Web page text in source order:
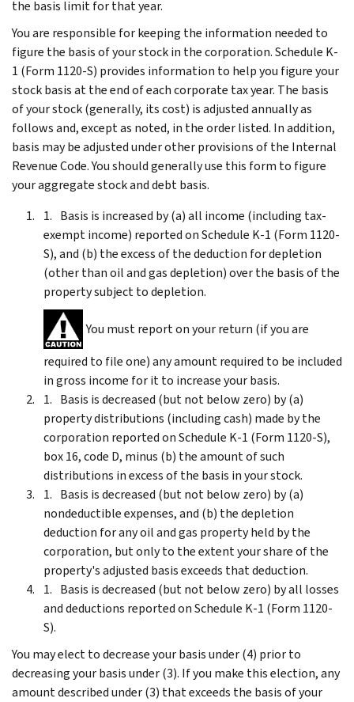
the basis limit for that year.
You are responsible for keeping the information needed to
figure the basis of your stock in the corporation. Schedule K-
1 (Form 1120-S) provides information to help you figure your
stock basis at the end of each corporate tax year. The basis
of your stock (generally, its cost) is adjusted annually as
follows and, except as noted, in the order listed. In addition,
basis may be adjusted under other provisions of the Internal
Revenue Code. You should generally use this form to figure
your aggregate stock and debt basis.
Basis is increased by (a) all income (including tax-
exempt income) reported on Schedule K-1 (Form 1120-
S), and (b) the excess of the deduction for depletion
(other than oil and gas depletion) over the basis of the
property subject to depletion.
You must report on your return (if you are
required to file one) any amount required to be included
in gross income for it to increase your basis.
Basis is decreased (but not below zero) by (a)
property distributions (including cash) made by the
corporation reported on Schedule K-1 (Form 1120-S),
box 16, code D, minus (b) the amount of such
distributions in excess of the basis in your stock.
Basis is decreased (but not below zero) by (a)
nondeductible expenses, and (b) the depletion
deduction for any oil and gas property held by the
corporation, but only to the extent your share of the
property's adjusted basis exceeds that deduction.
Basis is decreased (but not below zero) by all losses
and deductions reported on Schedule K-1 (Form 1120-
S).
You may elect to decrease your basis under (4) prior to
decreasing your basis under (3). If you make this election, any
amount described under (3) that exceeds the basis of your